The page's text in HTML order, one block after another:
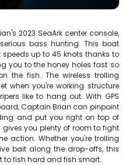
2023 SeaArk center console,
bass hunting. This boat
up to 45 knots thanks to
you to the honey holes fast so
the fish. The wireless trolling
when you're working structure
like to hang out. With GPS
Captain Brian can pinpoint
and put you right on top of
you plenty of room to fight
action. Whether you're trolling
bait along the drop-offs, this
to fish hard and fish smart.